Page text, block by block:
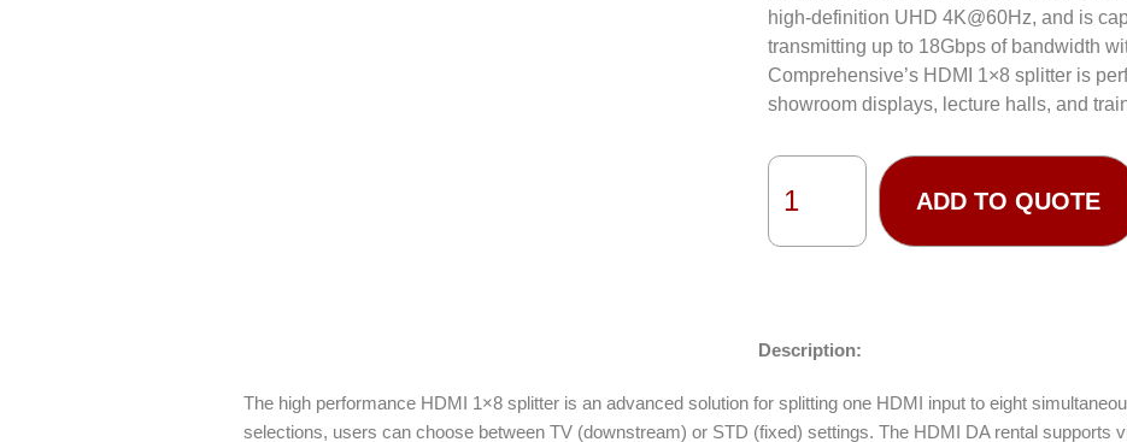
high-definition UHD 4K@60Hz, and is
transmitting up to 18Gbps of bandwidth
Comprehensive’s HDMI 1×8 splitter is
showroom displays, lecture halls, and
ADD TO QUOTE
Description:
The high performance HDMI 1×8 splitter is an advanced solution for splitting one HDMI input to eight
selections, users can choose between TV (downstream) or STD (fixed) settings. The HDMI DA rental supports